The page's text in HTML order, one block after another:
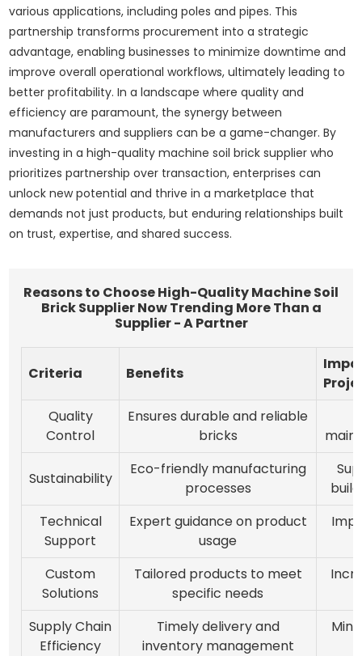
various applications, including poles and pipes. This
partnership transforms procurement into a strategic
advantage, enabling businesses to minimize downtime and
improve overall operational workflows, ultimately leading to
better profitability. In a landscape where quality and
efficiency are paramount, the synergy between
manufacturers and suppliers can be a game-changer. By
investing in a high-quality machine soil brick supplier who
prioritizes partnership over transaction, enterprises can
unlock new potential and thrive in a marketplace that
demands not just products, but enduring relationships built
on trust, expertise, and shared success.
Reasons to Choose High-Quality Machine Soil
Brick Supplier Now Trending More Than a
Supplier - A Partner
Criteria Benefits
Quality
Control
Ensures durable and reliable
bricks
Sustainability
Eco-friendly manufacturing
processes
Technical
Support
Expert guidance on product
usage
Custom
Solutions
Tailored products to meet
specific needs
Supply Chain
Efficiency
Timely delivery and
inventory management